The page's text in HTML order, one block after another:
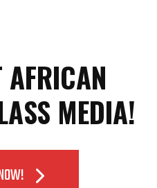
MEDIA!